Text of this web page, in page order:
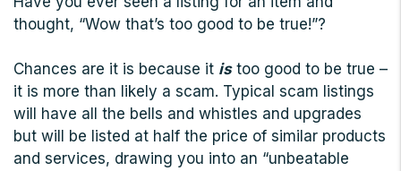
thought, “Wow that’s too good to be true!”?
Chances are it is because it istoo good to be true –
it is more than likely a scam. Typical scam listings
will have all the bells and whistles and upgrades
but will be listed at half the price of similar products
and services, drawing you into an “unbeatable